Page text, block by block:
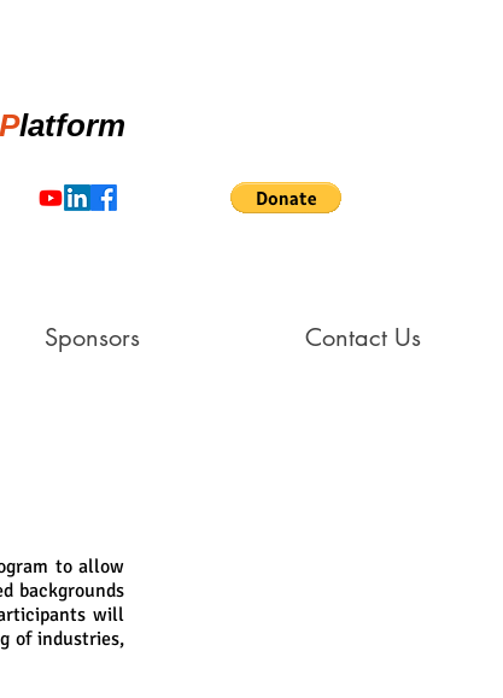
Platform
Sponsors Contact Us
to allow
backgrounds
will
of industries,